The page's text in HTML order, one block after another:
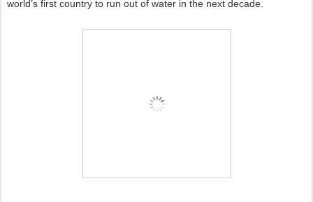
world’s first country to run out of water in the next decade.